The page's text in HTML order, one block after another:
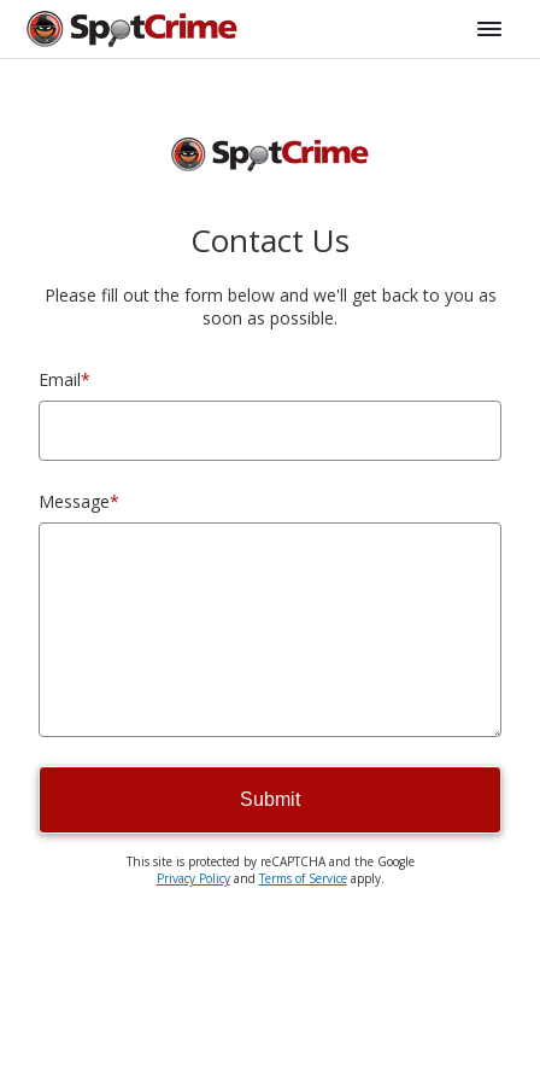
Contact Us
Please fill out the form below and we'll get back to you as
soon as possible.
Email*
Message*
Submit
This site is protected by reCAPTCHA and the Google
Privacy PolicyandTerms of Serviceapply.